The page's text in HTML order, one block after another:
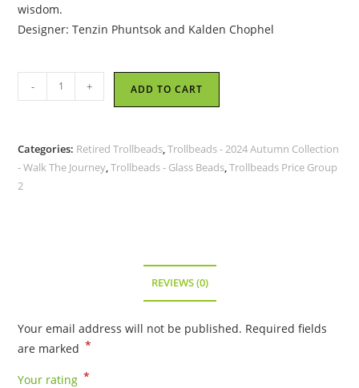
wisdom.
Designer: Tenzin Phuntsok and Kalden Chophel
Trollbeads
-
Strength
-
- + ADD TO CART
Categories: Retired Trollbeads,Trollbeads - 2024 Autumn Collection
- Walk The Journey,Trollbeads - Glass Beads,Trollbeads Price Group
2
REVIEWS (0)
Your email address will not be published. Required fields
are marked *
Your rating *